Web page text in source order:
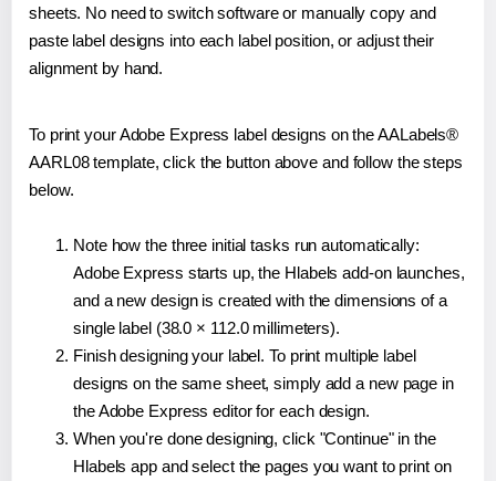
sheets. No need to switch software or manually copy and
paste label designs into each label position, or adjust their
alignment by hand.
To print your Adobe Express label designs on the AALabels®
AARL08 template, click the button above and follow the steps
below.
Note how the three initial tasks run automatically:
Adobe Express starts up, the Hlabels add-on launches,
and a new design is created with the dimensions of a
single label (38.0 × 112.0 millimeters).
Finish designing your label. To print multiple label
designs on the same sheet, simply add a new page in
the Adobe Express editor for each design.
When you're done designing, click "Continue" in the
Hlabels app and select the pages you want to print on